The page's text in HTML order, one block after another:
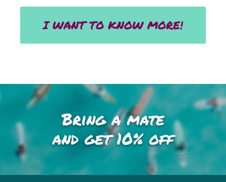
I WANT TO KNOW MORE!